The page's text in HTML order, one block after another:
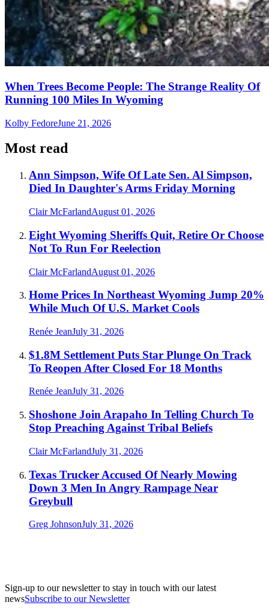
When Trees Become People: The Strange Reality Of
Running 100 Miles In Wyoming
Kolby FedoreJune 21, 2026
Most read
Ann Simpson, Wife Of Late Sen. Al Simpson,
Died In Daughter's Arms Friday Morning
Clair McFarlandAugust 01, 2026
Eight Wyoming Sheriffs Quit, Retire Or Choose
Not To Run For Reelection
Clair McFarlandAugust 01, 2026
Home Prices In Northeast Wyoming Jump 20%
While Much Of U.S. Market Cools
Renée JeanJuly 31, 2026
$1.8M Settlement Puts Star Plunge On Track
To Reopen After Closed For 18 Months
Renée JeanJuly 31, 2026
Shoshone Join Arapaho In Telling Church To
Stop Preaching Against Tribal Beliefs
Clair McFarlandJuly 31, 2026
Texas Trucker Accused Of Nearly Mowing
Down 3 Men In Angry Rampage Near
Greybull
Greg JohnsonJuly 31, 2026
Sign-up to our newsletter to stay in touch with our latest
newsSubscribe to our Newsletter